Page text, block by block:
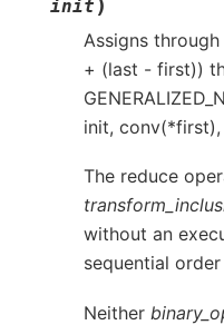
init
Assigns
+ (last - first))
init,
The reduce
without an
sequential
Neither